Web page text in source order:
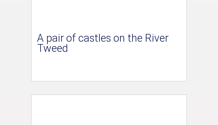
A pair of castles on the River
Tweed